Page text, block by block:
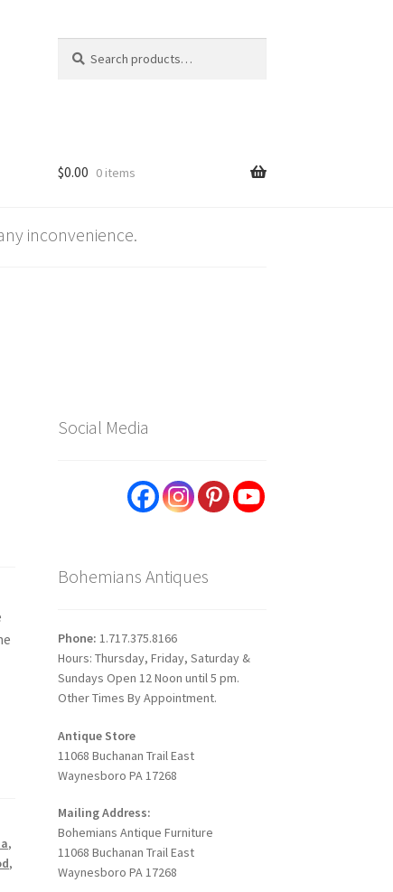
for:
$0.00 0 items
inconvenience.
,
,
Social Media
Bohemians Antiques
Phone: 1.717.375.8166
Hours: Thursday, Friday, Saturday &
Sundays Open 12 Noon until 5 pm.
Other Times By Appointment.
Antique Store
11068 Buchanan Trail East
Waynesboro PA 17268
Mailing Address:
Bohemians Antique Furniture
11068 Buchanan Trail East
Waynesboro PA 17268